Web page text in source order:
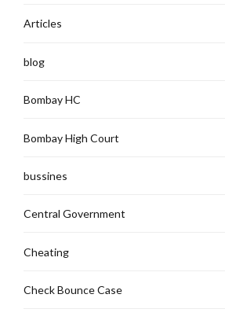
Articles
blog
Bombay HC
Bombay High Court
bussines
Central Government
Cheating
Check Bounce Case